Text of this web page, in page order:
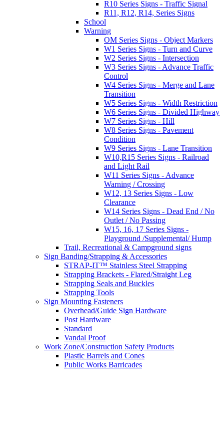
R10 Series Signs - Traffic Signal
R11, R12, R14, Series Signs
School
Warning
OM Series Signs - Object Markers
W1 Series Signs - Turn and Curve
W2 Series Signs - Intersection
W3 Series Signs - Advance Traffic
Control
W4 Series Signs - Merge and Lane
Transition
W5 Series Signs - Width Restriction
W6 Series Signs - Divided Highway
W7 Series Signs - Hill
W8 Series Signs - Pavement
Condition
W9 Series Signs - Lane Transition
W10,R15 Series Signs - Railroad
and Light Rail
W11 Series Signs - Advance
Warning / Crossing
W12, 13 Series Signs - Low
Clearance
W14 Series Signs - Dead End / No
Outlet / No Passing
W15, 16, 17 Series Signs -
Playground /Supplemental/ Hump
Trail, Recreational & Campground signs
Sign Banding/Strapping & Accessories
STRAP-IT™ Stainless Steel Strapping
Strapping Brackets - Flared/Straight Leg
Strapping Seals and Buckles
Strapping Tools
Sign Mounting Fasteners
Overhead/Guide Sign Hardware
Post Hardware
Standard
Vandal Proof
Work Zone/Construction Safety Products
Plastic Barrels and Cones
Public Works Barricades